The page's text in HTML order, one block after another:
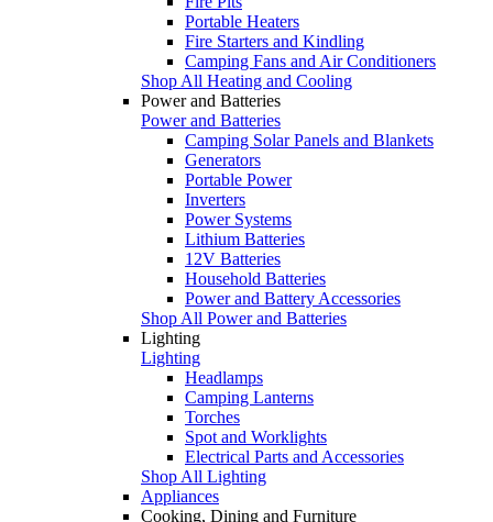
Portable Heaters
Fire Starters and Kindling
Camping Fans and Air Conditioners
Shop All Heating and Cooling
Power and Batteries
Power and Batteries
Camping Solar Panels and Blankets
Generators
Portable Power
Inverters
Power Systems
Lithium Batteries
12V Batteries
Household Batteries
Power and Battery Accessories
Shop All Power and Batteries
Lighting
Lighting
Headlamps
Camping Lanterns
Torches
Spot and Worklights
Electrical Parts and Accessories
Shop All Lighting
Appliances
Cooking, Dining and Furniture